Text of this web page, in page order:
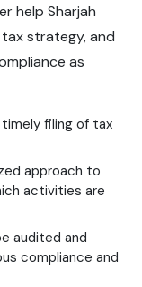
help Sharjah
strategy, and
as
timely filing of tax
approach to
activities are
audited and
compliance and